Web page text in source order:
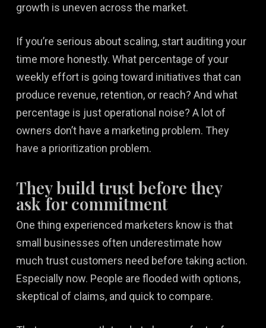
growth is uneven across the market.
If you’re serious about scaling, start auditing your
time more honestly. What percentage of your
weekly effort is going toward initiatives that can
produce revenue, retention, or reach? And what
percentage is just operational noise? A lot of
owners don’t have a marketing problem. They
have a prioritization problem.
They build trust before they
ask for commitment
One thing experienced marketers know is that
small businesses often underestimate how
much trust customers need before taking action.
Especially now. People are flooded with options,
skeptical of claims, and quick to compare.